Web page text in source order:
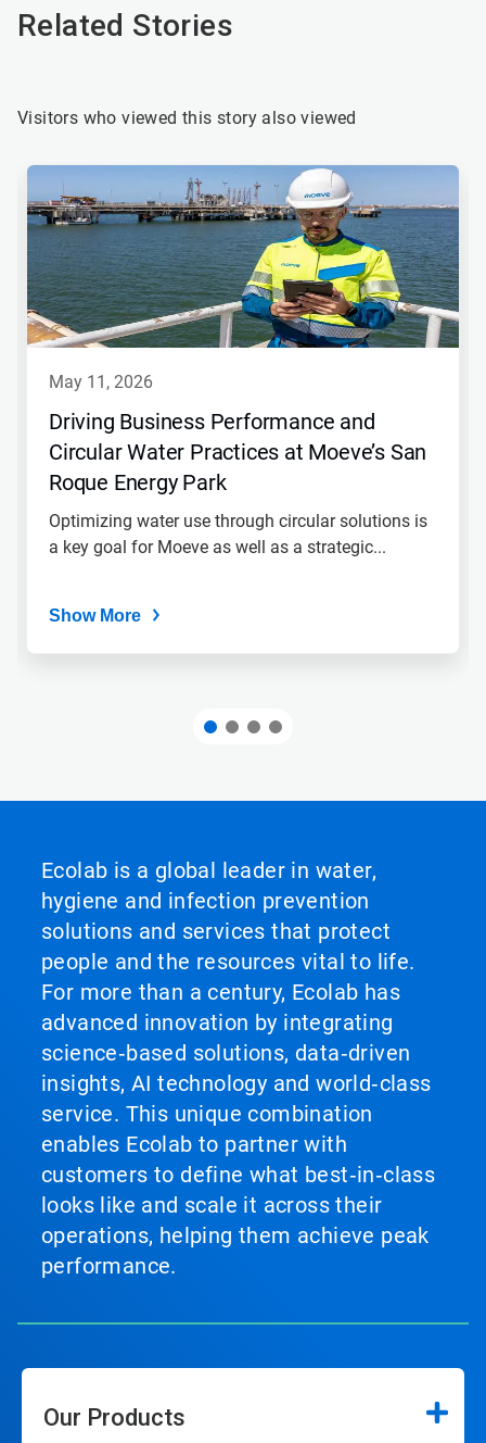
Related Stories
Visitors who viewed this story also viewed
may 11, 2026
Driving Business Performance and
Circular Water Practices at Moeve’s San
Roque Energy Park
Optimizing water use through circular solutions is
a key goal for Moeve as well as a strategic...
Show More
Ecolab is a global leader in water,
hygiene and infection prevention
solutions and services that protect
people and the resources vital to life.
For more than a century, Ecolab has
advanced innovation by integrating
science‑based solutions, data‑driven
insights, AI technology and world‑class
service. This unique combination
enables Ecolab to partner with
customers to define what best‑in‑class
looks like and scale it across their
operations, helping them achieve peak
performance.
Our Products